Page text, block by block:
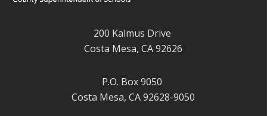
200 Kalmus Drive
Costa Mesa, CA 92626
P.O. Box 9050
Costa Mesa, CA 92628-9050